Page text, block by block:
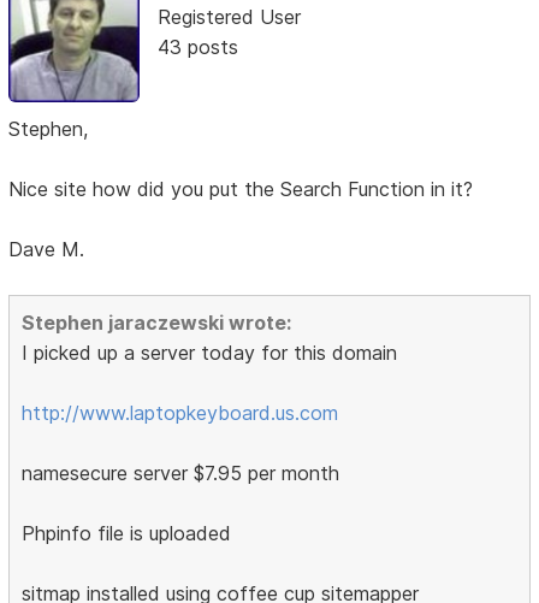
Registered User
43 posts
Stephen,
Nice site how did you put the Search Function in it?
Dave M.
Stephen jaraczewski wrote:
I picked up a server today for this domain
http://www.laptopkeyboard.us.com
namesecure server $7.95 per month
Phpinfo file is uploaded
sitmap installed using coffee cup sitemapper